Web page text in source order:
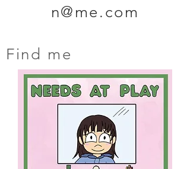
n@me.com
Find me